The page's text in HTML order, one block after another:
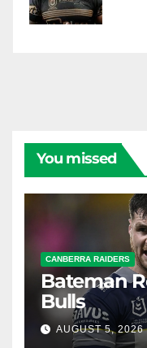
You missed
CANBERRA RAIDERS
Bateman
Bulls
AUGUST 5,